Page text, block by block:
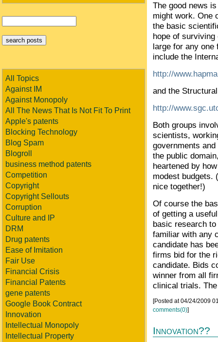
All Topics
Against IM
Against Monopoly
All The News That Is Not Fit To Print
Apple's patents
Blocking Technology
Blog Spam
Blogroll
business method patents
Competition
Copyright
Copyright Sellouts
Corruption
Culture and IP
DRM
Drug patents
Ease of Imitation
Fair Use
Financial Crisis
Financial Patents
gene patents
Google Book Contract
Innovation
Intellectual Monopoly
Intellectual Property
The good news
might work. One
the basic
hope of
large for any
include the
http://
and the
http://
Both groups
scientists,
governments
the public
heartened by
modest budgets.
nice together!)
Of course the
of getting a
basic research
familiar with any
candidate has
firms bid for the
candidate. Bids
winner from all
clinical trials.
[Posted at 04/24/2009
comments(0)]
Innovation??